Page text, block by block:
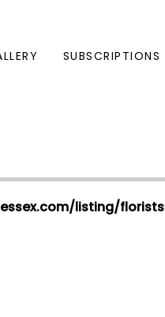
SUBSCRIPTIONS
listing/florists